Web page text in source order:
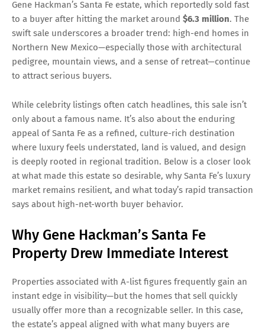
Gene Hackman’s Santa Fe estate, which reportedly sold fast
to a buyer after hitting the market around $6.3 million. The
swift sale underscores a broader trend: high-end homes in
Northern New Mexico—especially those with architectural
pedigree, mountain views, and a sense of retreat—continue
to attract serious buyers.
While celebrity listings often catch headlines, this sale isn’t
only about a famous name. It’s also about the enduring
appeal of Santa Fe as a refined, culture-rich destination
where luxury feels understated, land is valued, and design
is deeply rooted in regional tradition. Below is a closer look
at what made this estate so desirable, why Santa Fe’s luxury
market remains resilient, and what today’s rapid transaction
says about high-net-worth buyer behavior.
Why Gene Hackman’s Santa Fe
Property Drew Immediate Interest
Properties associated with A-list figures frequently gain an
instant edge in visibility—but the homes that sell quickly
usually offer more than a recognizable seller. In this case,
the estate’s appeal aligned with what many buyers are